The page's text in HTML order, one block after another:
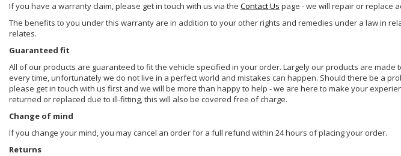
If you have a warranty claim, please get in touch with us via the Contact Us page - we will repair or replace
The benefits to you under this warranty are in addition to your other rights and remedies under a law in
relates.
Guaranteed fit
All of our products are guaranteed to fit the vehicle specified in your order. Largely our products are made
every time, unfortunately we do not live in a perfect world and mistakes can happen. Should there be a
please get in touch with us first and we will be more than happy to help - we are here to make your
returned or replaced due to ill-fitting, this will also be covered free of charge.
Change of mind
If you change your mind, you may cancel an order for a full refund within 24 hours of placing your order.
Returns